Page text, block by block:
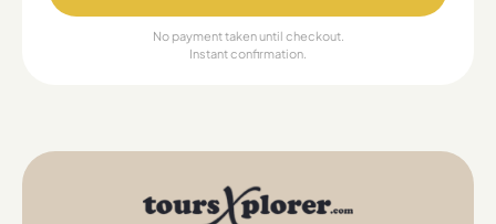
No payment taken until checkout.
Instant confirmation.